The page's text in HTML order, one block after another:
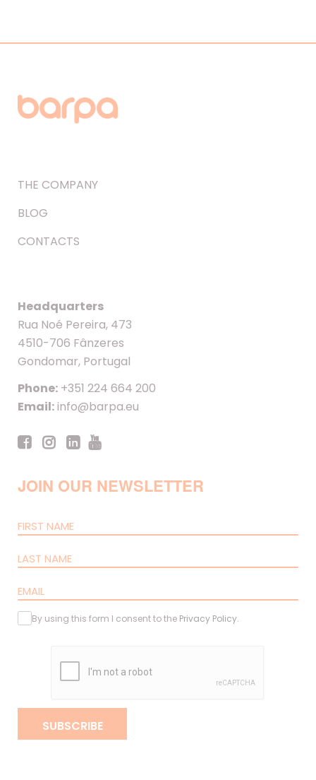
THE COMPANY
BLOG
CONTACTS
Headquarters
Rua Noé Pereira, 473
4510-706 Fânzeres
Gondomar, Portugal
Phone: +351 224 664 200
Email:info@barpa.eu
JOIN OUR NEWSLETTER
By using this form I consent to the Privacy Policy.
SUBSCRIBE